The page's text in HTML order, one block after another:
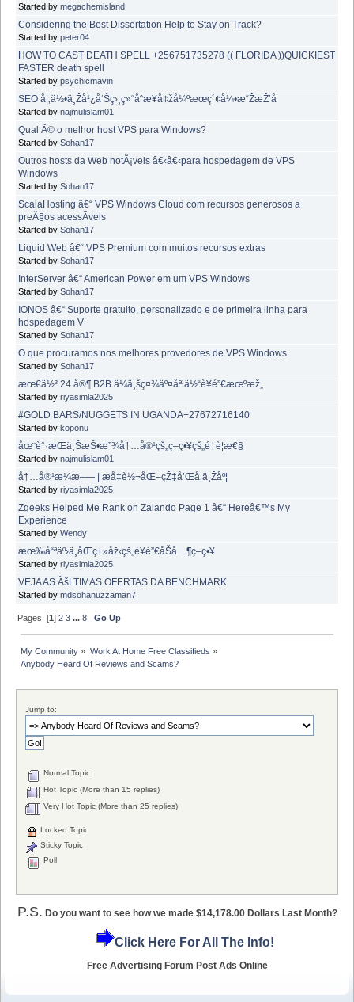
Started by megachemisland
Considering the Best Dissertation Help to Stay on Track?
Started by peter04
HOW TO CAST DEATH SPELL +256751735278 (( FLORIDA ))QUICKIEST
FASTER death spell
Started by psychicmavin
SEO å¦‚ä½•ä¸Žå¹¿å‘Šç›¸ç»“åˆæ¥å¢žå¼ºæœç´¢å¼•æ“ŽæŽ’å
Started by najmulislam01
Qual Ã© o melhor host VPS para Windows?
Started by Sohan17
Outros hosts da Web notÃ¡veis â€‹â€‹para hospedagem de VPS
Windows
Started by Sohan17
ScalaHosting â€“ VPS Windows Cloud com recursos generosos a
preÃ§os acessÃ­veis
Started by Sohan17
Liquid Web â€“ VPS Premium com muitos recursos extras
Started by Sohan17
InterServer â€“ American Power em um VPS Windows
Started by Sohan17
IONOS â€“ Suporte gratuito, personalizado e de primeira linha para
hospedagem V
Started by Sohan17
O que procuramos nos melhores provedores de VPS Windows
Started by Sohan17
æœ€ä½³ 24 å®¶ B2B ä¼ä¸šç¤¾äº¤åª’ä½“è¥é”€æœºæž„
Started by riyasimla2025
#GOLD BARS/NUGGETS IN UGANDA+27672716140
Started by koponu
åœ¨è°·æ­Œä¸ŠæŠ•æ”¾å†…å®¹çš„ç­–ç•¥çš„é‡è¦æ€§
Started by najmulislam01
å†…å®¹æ¼æ–— | æå‡è½¬åŒ–çŽ‡å’Œå‚ä¸Žåº¦
Started by riyasimla2025
Zgeeks Helped Me Rank on Zalando Page 1 â€“ Hereâ€™s My
Experience
Started by Wendy
æœ‰å“ªäº›ä¸åŒç±»åž‹çš„è¥é”€åŠå…¶ç­–ç•¥
Started by riyasimla2025
VEJA AS ÃšLTIMAS OFERTAS DA BENCHMARK
Started by mdsohanuzzaman7
Pages: [1]2 3 ...8 Go Up
My Community » Work At Home Free Classifieds »
Anybody Heard Of Reviews and Scams?
Jump to:
Normal Topic
Hot Topic (More than 15 replies)
Very Hot Topic (More than 25 replies)
Locked Topic
Sticky Topic
Poll
P.S. Do you want to see how we made $14,178.00 Dollars Last Month?
Click Here For All The Info!
Free Advertising Forum Post Ads Online